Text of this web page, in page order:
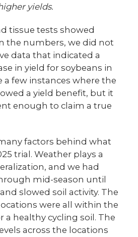
yields.
tissue tests showed
the numbers, we did not
data that indicated a
in yield for soybeans in
a few instances where the
a yield benefit, but it
enough to claim a true
factors behind what
trial. Weather plays a
and we had
mid-season until
slowed soil activity. The
were all within the
a healthy cycling soil. The
across the locations